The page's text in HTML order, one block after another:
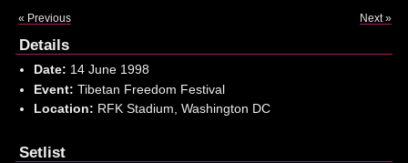
« Previous Next »
Details
Date: 14 June 1998
Event: Tibetan Freedom Festival
Location: RFK Stadium, Washington DC
Setlist